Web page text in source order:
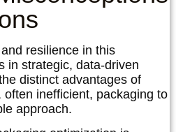
resilience in this
in strategic, data-driven
distinct advantages of
inefficient, packaging to
approach.